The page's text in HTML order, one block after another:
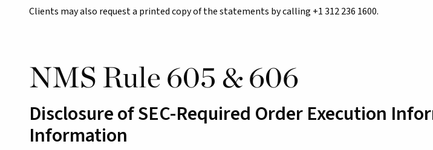
Clients may also request a printed copy of the statements by calling +1 312 236 1600.
NMS Rule 605 & 606
Disclosure of SEC-Required Order Execution
Information